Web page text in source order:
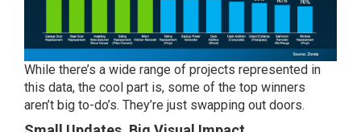
While there’s a wide range of projects represented in
this data, the cool part is, some of the top winners
aren’t big to-do’s. They’re just swapping out doors.